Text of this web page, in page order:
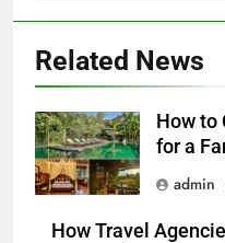
Related News
How to
for a
admin
How Travel